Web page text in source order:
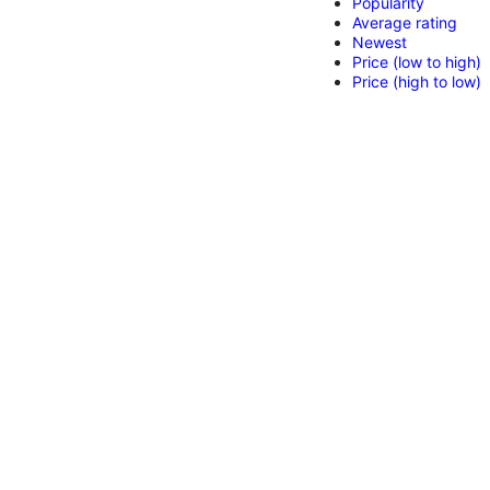
Average rating
Newest
Price (low to high)
Price (high to low)